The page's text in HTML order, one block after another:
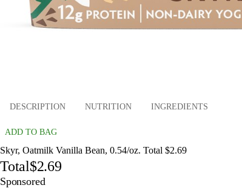
DESCRIPTION NUTRITION INGREDIENTS
ADD TO BAG
Skyr, Oatmilk Vanilla Bean, 0.54/oz. Total $2.69
Total$2.69
Sponsored